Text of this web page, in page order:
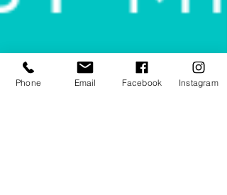
Phone Email Facebook Instagram